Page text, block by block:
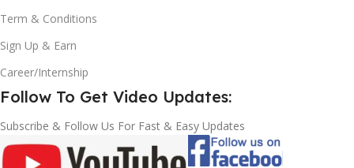
Term & Conditions
Sign Up & Earn
Career/Internship
Follow To Get Video Updates:
Subscribe & Follow Us For Fast & Easy Updates